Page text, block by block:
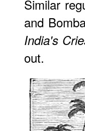
Similar
and
India's
out.